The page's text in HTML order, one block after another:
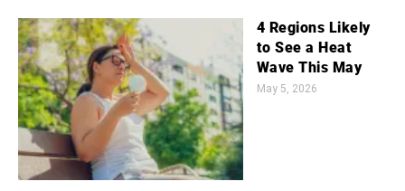
4 Regions Likely
to See a Heat
Wave This May
May 5, 2026